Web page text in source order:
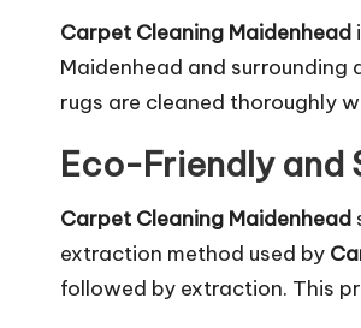
Carpet Cleaning Maidenhead
Maidenhead and
rugs are cleaned thoroughly
Eco-Friendly and
Carpet Cleaning Maidenhead
extraction method used by
followed by extraction. This